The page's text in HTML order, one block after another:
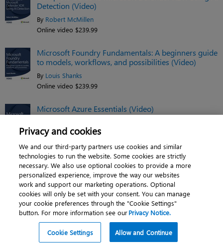
Detection (Video)
By Robert McMillen
Online video $239.99
Microsoft Foundry Fundamentals: A beginners guide
to models, workflows, and possibilities (Video)
By Louis Shanks
Online video $239.99
Microsoft Azure Essentials (Video)
Online video $119.99
See related titles
About | Contact us | Cookies | Privacy |
Do Not Sell My Personal Information | Terms of use
© 2026 Pearson. All rights reserved, including those for text and data mining and
training of artificial intelligence and similar technologies.
Privacy and cookies
We and our third-party partners use cookies and similar
technologies to run the website. Some cookies are strictly
necessary. We also use optional cookies to provide a more
personalized experience, improve the way our websites
work and support our marketing operations. Optional
cookies will only be set with your consent. You can manage
your cookie preferences through the "Cookie Settings"
button. For more information see ourPrivacy Notice.
Cookie Settings Allow and Continue